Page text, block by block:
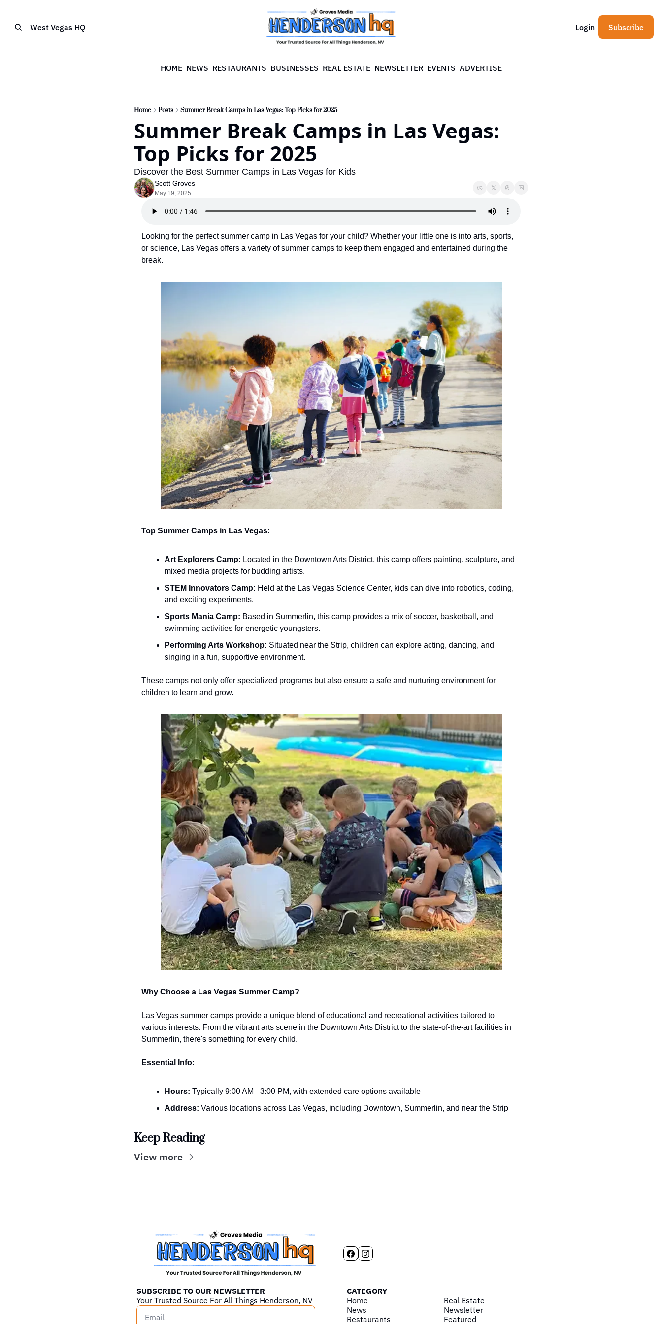
West Vegas HQ Login Subscribe
HOME NEWS RESTAURANTS BUSINESSES REAL ESTATE NEWSLETTER EVENTS ADVERTISE
Home Posts Summer Break Camps in Las Vegas: Top Picks for 2025
Summer Break Camps in Las Vegas:
Top Picks for 2025
Discover the Best Summer Camps in Las Vegas for Kids
Scott Groves
May 19, 2025
Looking for the perfect summer camp in Las Vegas for your child? Whether your little one is into arts, sports,
or science, Las Vegas offers a variety of summer camps to keep them engaged and entertained during the
break.
Top Summer Camps in Las Vegas:
Art Explorers Camp: Located in the Downtown Arts District, this camp offers painting, sculpture, and
mixed media projects for budding artists.
STEM Innovators Camp: Held at the Las Vegas Science Center, kids can dive into robotics, coding,
and exciting experiments.
Sports Mania Camp: Based in Summerlin, this camp provides a mix of soccer, basketball, and
swimming activities for energetic youngsters.
Performing Arts Workshop: Situated near the Strip, children can explore acting, dancing, and
singing in a fun, supportive environment.
These camps not only offer specialized programs but also ensure a safe and nurturing environment for
children to learn and grow.
Why Choose a Las Vegas Summer Camp?
Las Vegas summer camps provide a unique blend of educational and recreational activities tailored to
various interests. From the vibrant arts scene in the Downtown Arts District to the state-of-the-art facilities in
Summerlin, there's something for every child.
Essential Info:
Hours: Typically 9:00 AM - 3:00 PM, with extended care options available
Address: Various locations across Las Vegas, including Downtown, Summerlin, and near the Strip
Keep Reading
View more
SUBSCRIBE TO OUR NEWSLETTER
Your Trusted Source For All Things Henderson, NV
CATEGORY
Home
News
Restaurants
Real Estate
Newsletter
Featured